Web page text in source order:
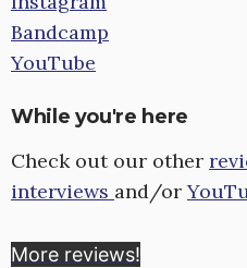
Bandcamp
YouTube
While you're here
Check out our other
interviews and/or
More reviews!